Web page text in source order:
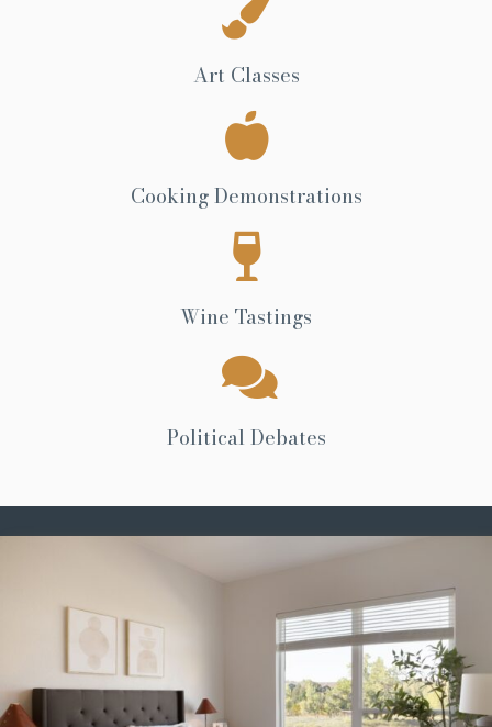
Art Classes
Cooking Demonstrations
Wine Tastings
Political Debates